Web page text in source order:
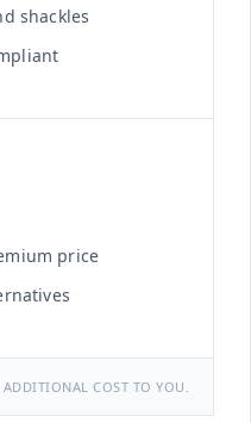
shackles
price
COST TO YOU.